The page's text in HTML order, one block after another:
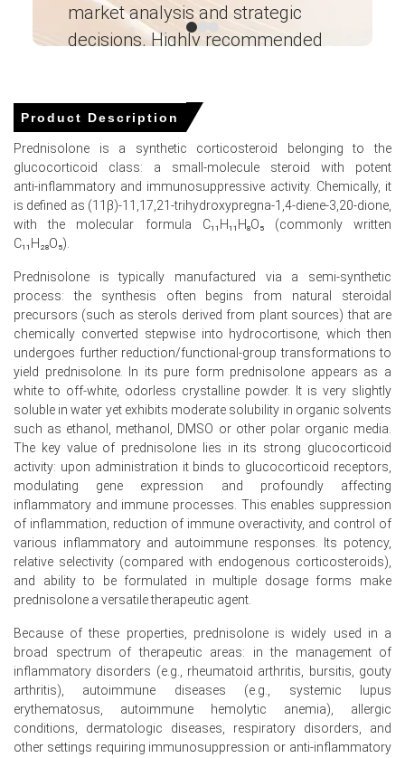
Prednisolone precursor availability.
Soybean oil extraction rates declined in January 2026,
which increased overall Prednisolone precursor
processing costs.
United States soybean oil exports strengthened in
January 2026, which shifted global feedstock trade
flows.
Diesel producers reduced soybean oil consumption in
January 2026, which altered energy sector feedstock
competition.
Prednisolone Prices in APAC
In China, the Prednisolone Price Index rose quarter-over-
quarter in Q1 2026, driven by rising factory-gate prices.
The Prednisolone Production Cost Trend increased in
March 2026 as the Producer Price Index rose 0.5%.
The Prednisolone Demand Outlook strengthened during
Q1 2026 because pharmaceutical API outsourcing
production scale surged.
The Prednisolone Price Forecast reflected upward
momentum in March 2026 due to surging API demand.
The Manufacturing Index expanded in March 2026,
reflecting higher production volumes in the
pharmaceutical sector.
Industrial production grew 5.7% in March 2026, ensuring
steady availability of precursors for Prednisolone
synthesis.
market analysis and strategic
decisions. Highly recommended
Engineering Wesco ―
Product Description
Prednisolone is a synthetic corticosteroid belonging to the
glucocorticoid class: a small‑molecule steroid with potent
anti‑inflammatory and immunosuppressive activity. Chemically, it
is defined as (11β)-11,17,21‑trihydroxypregna-1,4-diene-3,20-dione,
with the molecular formula C₁₁H₁₁H₈O₅ (commonly written
C₁₁H₂₈O₅).
Prednisolone is typically manufactured via a semi‑synthetic
process: the synthesis often begins from natural steroidal
precursors (such as sterols derived from plant sources) that are
chemically converted stepwise into hydrocortisone, which then
undergoes further reduction/functional‑group transformations to
yield prednisolone. In its pure form prednisolone appears as a
white to off‑white, odorless crystalline powder. It is very slightly
soluble in water yet exhibits moderate solubility in organic solvents
such as ethanol, methanol, DMSO or other polar organic media.
The key value of prednisolone lies in its strong glucocorticoid
activity: upon administration it binds to glucocorticoid receptors,
modulating gene expression and profoundly affecting
inflammatory and immune processes. This enables suppression
of inflammation, reduction of immune overactivity, and control of
various inflammatory and autoimmune responses. Its potency,
relative selectivity (compared with endogenous corticosteroids),
and ability to be formulated in multiple dosage forms make
prednisolone a versatile therapeutic agent.
Because of these properties, prednisolone is widely used in a
broad spectrum of therapeutic areas: in the management of
inflammatory disorders (e.g., rheumatoid arthritis, bursitis, gouty
arthritis), autoimmune diseases (e.g., systemic lupus
erythematosus, autoimmune hemolytic anemia), allergic
conditions, dermatologic diseases, respiratory disorders, and
other settings requiring immunosuppression or anti‑inflammatory